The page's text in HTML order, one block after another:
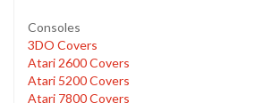
Consoles
3DO Covers
Atari 2600 Covers
Atari 5200 Covers
Atari 7800 Covers